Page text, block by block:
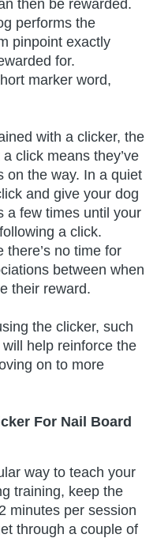
then be rewarded.
performs the
pinpoint exactly
for.
marker word,
with a clicker, the
click means they’ve
on the way. In a quiet
and give your dog
a few times until your
a click.
no time for
between when
their reward.
the clicker, such
help reinforce the
on to more
For Nail Board
way to teach your
training, keep the
minutes per session
through a couple of